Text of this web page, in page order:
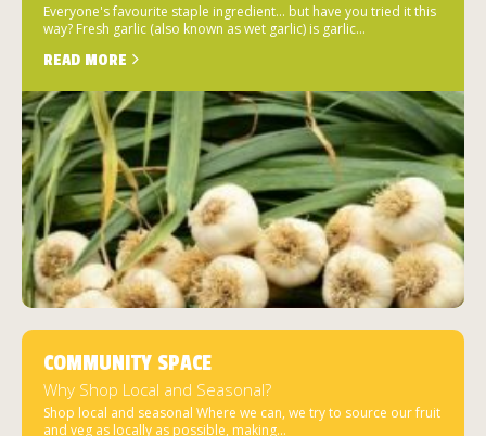
Everyone's favourite staple ingredient... but have you tried it this
way? Fresh garlic (also known as wet garlic) is garlic...
READ MORE
COMMUNITY SPACE
Why Shop Local and Seasonal?
Shop local and seasonal Where we can, we try to source our fruit
and veg as locally as possible, making...